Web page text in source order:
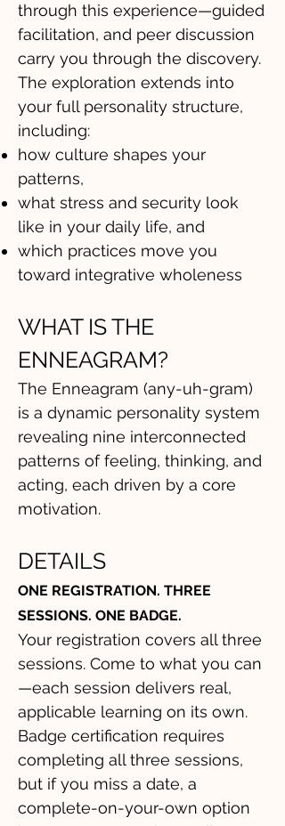
through this experience—guided
facilitation, and peer discussion
carry you through the discovery.
The exploration extends into
your full personality structure,
including:
how culture shapes your
patterns,
what stress and security look
like in your daily life, and
which practices move you
toward integrative wholeness
WHAT IS THE
ENNEAGRAM?
The Enneagram (any-uh-gram)
is a dynamic personality system
revealing nine interconnected
patterns of feeling, thinking, and
acting, each driven by a core
motivation.
DETAILS
ONE REGISTRATION. THREE
SESSIONS. ONE BADGE.
Your registration covers all three
sessions. Come to what you can
—each session delivers real,
applicable learning on its own.
Badge certification requires
completing all three sessions,
but if you miss a date, a
complete-on-your-own option